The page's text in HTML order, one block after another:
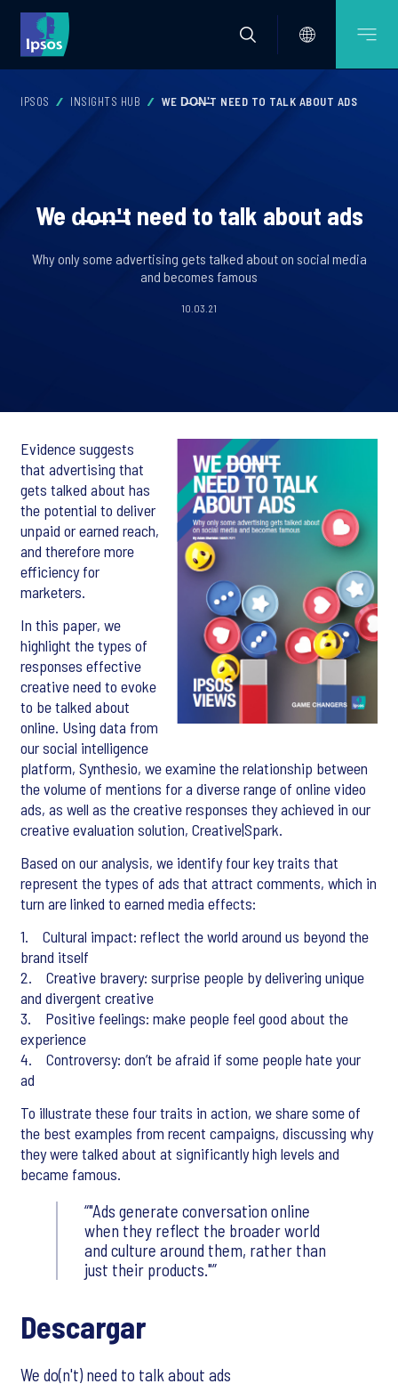
IPSOS INSIGHTS HUB WE D̶O̶N̶'̶T NEED TO TALK ABOUT ADS
We d̶o̶n̶'̶t need to talk about ads
Why only some advertising gets talked about on social media
and becomes famous
10.03.21
Evidence suggests
that advertising that
gets talked about has
the potential to deliver
unpaid or earned reach,
and therefore more
efficiency for
marketers.
In this paper, we
highlight the types of
responses effective
creative need to evoke
to be talked about
online. Using data from
our social intelligence
platform, Synthesio, we examine the relationship between
the volume of mentions for a diverse range of online video
ads, as well as the creative responses they achieved in our
creative evaluation solution, Creative|Spark.
Based on our analysis, we identify four key traits that
represent the types of ads that attract comments, which in
turn are linked to earned media effects:
1. Cultural impact: reflect the world around us beyond the
brand itself
2. Creative bravery: surprise people by delivering unique
and divergent creative
3. Positive feelings: make people feel good about the
experience
4. Controversy: don’t be afraid if some people hate your
ad
To illustrate these four traits in action, we share some of
the best examples from recent campaigns, discussing why
they were talked about at significantly high levels and
became famous.
"Ads generate conversation online
when they reflect the broader world
and culture around them, rather than
just their products."
Descargar
We do(n't) need to talk about ads